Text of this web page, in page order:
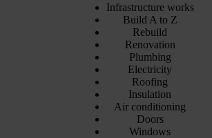
Infrastructure works
Build A to Z
Rebuild
Renovation
Plumbing
Electricity
Roofing
Insulation
Air conditioning
Doors
Windows